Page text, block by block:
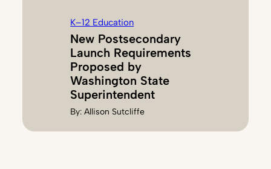
K–12 Education
New Postsecondary
Launch Requirements
Proposed by
Washington State
Superintendent
By:Allison Sutcliffe